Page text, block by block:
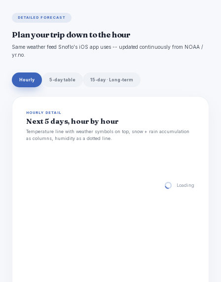
DETAILED FORECAST
Plan your trip down to the hour
Same weather feed Snoflo's iOS app uses -- updated continuously from NOAA /
yr.no.
Hourly 5-day table 15-day · Long-term
HOURLY DETAIL
Next 5 days, hour by hour
Temperature line with weather symbols on top, snow + rain accumulation
as columns, humidity as a dotted line.
Loading hourly